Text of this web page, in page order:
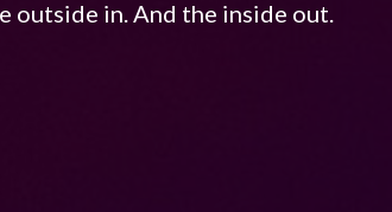
outside in. And the inside out.​